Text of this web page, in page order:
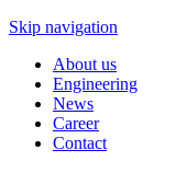
Skip navigation
About us
Engineering
News
Career
Contact